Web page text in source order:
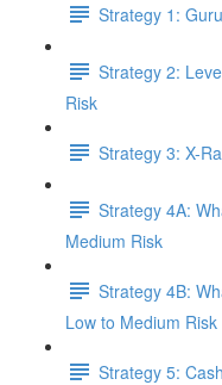
Strategy 1:
Strategy 2:
Risk
Strategy 3: X-
Strategy 4A:
Medium Risk
Strategy 4B:
Low to Medium Risk
Strategy 5: